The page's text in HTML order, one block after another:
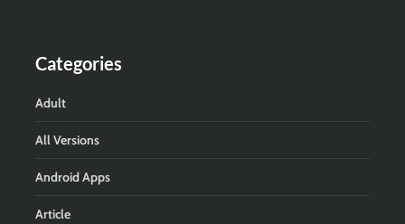
Categories
Adult
All Versions
Android Apps
Article